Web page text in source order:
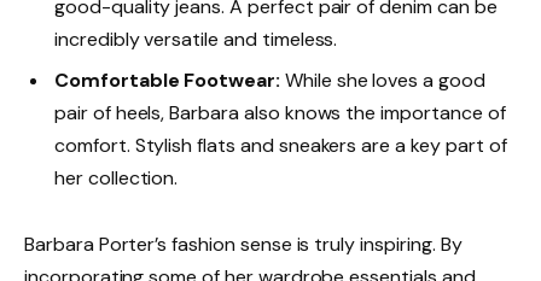
good-quality jeans. A perfect pair of denim can be
incredibly versatile and timeless.
Comfortable Footwear: While she loves a good
pair of heels, Barbara also knows the importance of
comfort. Stylish flats and sneakers are a key part of
her collection.
Barbara Porter’s fashion sense is truly inspiring. By